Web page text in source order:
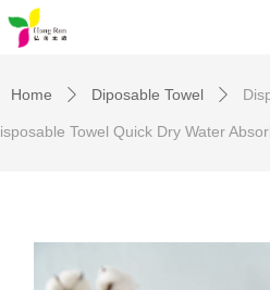
Home ꄲ Diposable Towel ꄲ
isposable Towel Quick Dry Water